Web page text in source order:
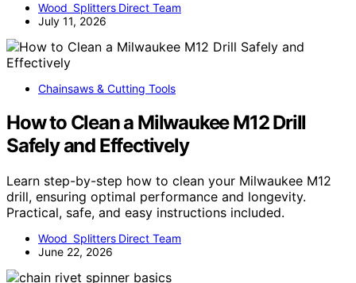
Wood Splitters Direct Team
July 11, 2026
Chainsaws & Cutting Tools
How to Clean a Milwaukee M12 Drill
Safely and Effectively
Learn step-by-step how to clean your Milwaukee M12
drill, ensuring optimal performance and longevity.
Practical, safe, and easy instructions included.
Wood Splitters Direct Team
June 22, 2026